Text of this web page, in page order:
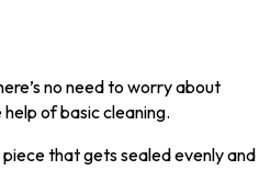
no need to worry about
of basic cleaning.
that gets sealed evenly and